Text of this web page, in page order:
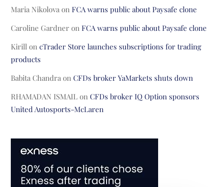
Maria Nikolova onFCA warns public about Paysafe clone
Caroline Gardner onFCA warns public about Paysafe clone
Kirill oncTrader Store launches subscriptions for trading
products
Babita Chandra onCFDs broker YaMarkets shuts down
RHAMADAN ISMAIL onCFDs broker IQ Option sponsors
United Autosports-McLaren